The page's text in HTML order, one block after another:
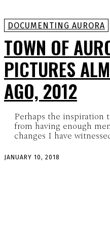
DOCUMENTING AURORA
TOWN OF
PICTURES
AGO, 2012
Perhaps the inspiration
from having enough
changes I have
JANUARY 10, 2018